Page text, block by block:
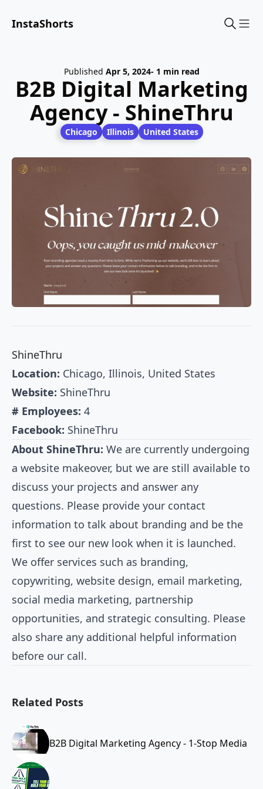
InstaShorts
Published Apr 5, 2024- 1 min read
B2B Digital Marketing
Agency - ShineThru
Chicago Illinois United States
ShineThru
Location: Chicago, Illinois, United States
Website: ShineThru
# Employees: 4
Facebook: ShineThru
About ShineThru: We are currently undergoing
a website makeover, but we are still available to
discuss your projects and answer any
questions. Please provide your contact
information to talk about branding and be the
first to see our new look when it is launched.
We offer services such as branding,
copywriting, website design, email marketing,
social media marketing, partnership
opportunities, and strategic consulting. Please
also share any additional helpful information
before our call.
Related Posts
B2B Digital Marketing Agency - 1-Stop Media